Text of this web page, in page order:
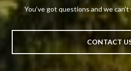
You’ve got questions and we
CONTACT